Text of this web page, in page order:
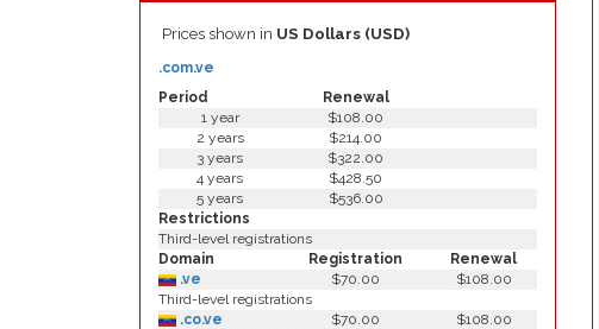
Prices shown in US Dollars (USD)
Period Renewal
.com.ve
1 year
$108.00
2 years
$214.00
3 years
$322.00
4 years
$428.50
5 years
$536.00
Restrictions
Third-level registrations
Domain
Registration
Renewal
.ve
$70.00
$108.00
Third-level registrations
.co.ve
$70.00
$108.00